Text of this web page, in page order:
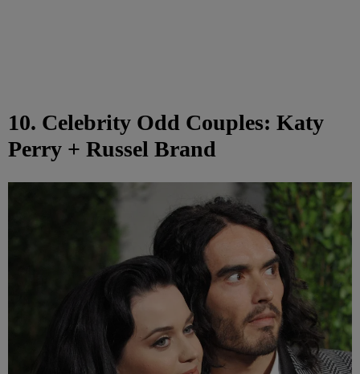
10. Celebrity Odd Couples: Katy
Perry + Russel Brand